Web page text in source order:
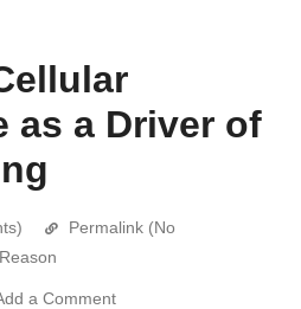
as a Driver of
Permalink (No
a Comment